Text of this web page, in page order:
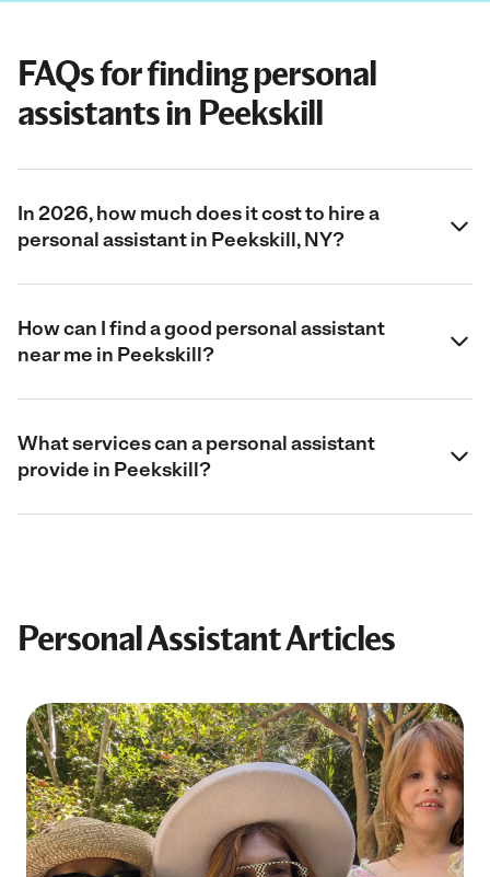
FAQs for finding personal
assistants in Peekskill
In 2026, how much does it cost to hire a
personal assistant in Peekskill, NY?
How can I find a good personal assistant
near me in Peekskill?
What services can a personal assistant
provide in Peekskill?
Personal Assistant Articles